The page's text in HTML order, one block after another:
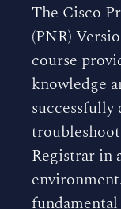
The Cisco
(PNR)
course
knowledge
successfully
Registrar in